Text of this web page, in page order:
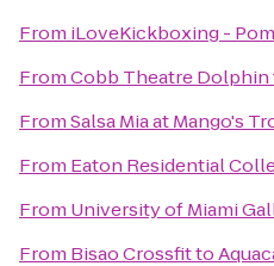
From iLoveKickboxing -
FromCobb Theatre Dolphin
FromSalsa Mia at Mango's
From Eaton Residential
From University of Miami
From Bisao Crossfitto